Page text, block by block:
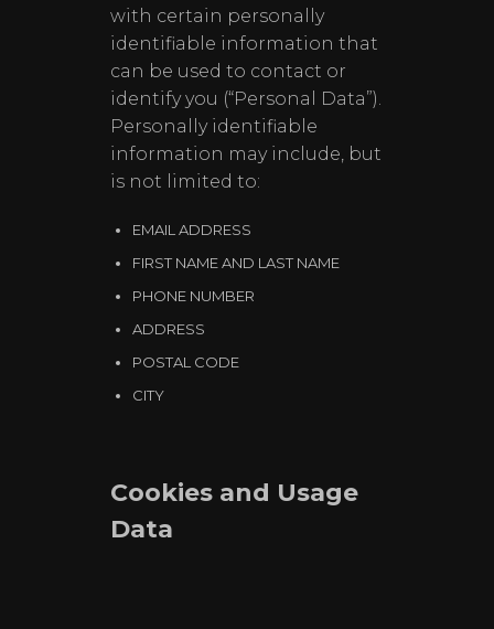
with certain personally
identifiable information that
can be used to contact or
identify you (“Personal Data”).
Personally identifiable
information may include, but
is not limited to:
EMAIL ADDRESS
FIRST NAME AND LAST NAME
PHONE NUMBER
ADDRESS
POSTAL CODE
CITY
Cookies and Usage
Data